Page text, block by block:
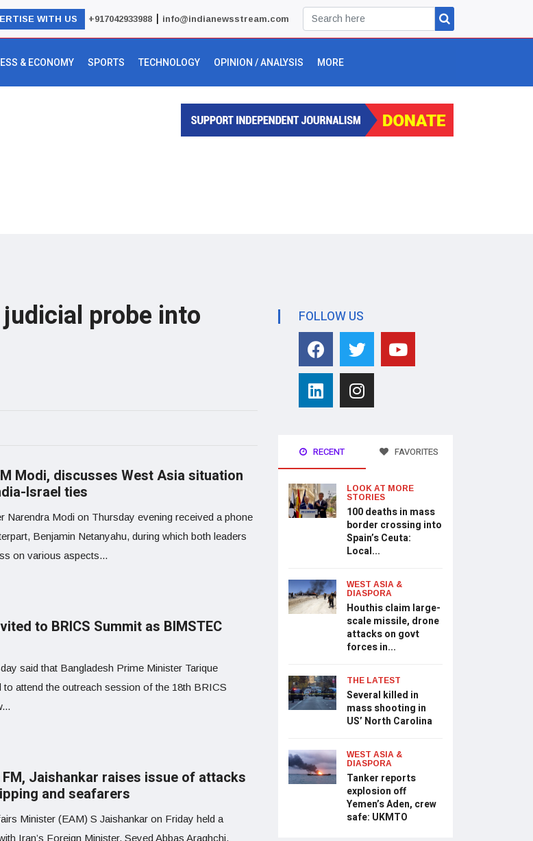
WITH US +917042933988| info@indianewsstream.com
& ECONOMY SPORTS TECHNOLOGY OPINION / ANALYSIS MORE
probe into
Modi, discusses West Asia situation
Israel ties
Narendra Modi on Thursday evening received a phone
Benjamin Netanyahu, during which both leaders
on various aspects...
to BRICS Summit as BIMSTEC
said that Bangladesh Prime Minister Tarique
to attend the outreach session of the 18th BRICS
Jaishankar raises issue of attacks
and seafarers
Minister (EAM) S Jaishankar on Friday held a
Iran’s Foreign Minister, Seyed Abbas Araghchi,
FOLLOW US
RECENT FAVORITES
LOOK AT MORE
STORIES
100 deaths in mass
border crossing into
Spain’s Ceuta:
Local...
WEST ASIA &
DIASPORA
Houthis claim large-
scale missile, drone
attacks on govt
forces in...
THE LATEST
Several killed in
mass shooting in
US’ North Carolina
WEST ASIA &
DIASPORA
Tanker reports
explosion off
Yemen’s Aden, crew
safe: UKMTO